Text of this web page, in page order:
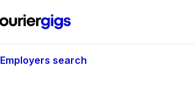
Employers search